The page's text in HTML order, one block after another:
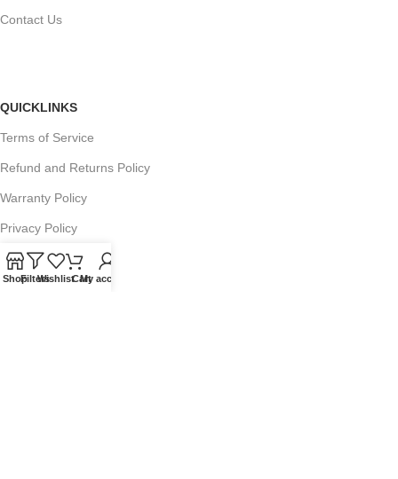
Contact Us
QUICKLINKS
Terms of Service
Refund and Returns Policy
Warranty Policy
Privacy Policy
Sitemap
ShopFiltersWishlistCartMy account